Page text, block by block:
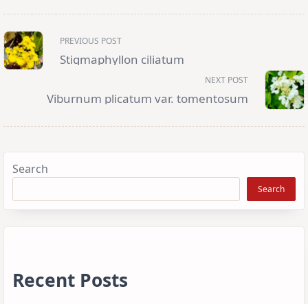
<span
class="nav-
subtitle
screen-
reader-
PREVIOUS POST
Stigmaphyllon ciliatum
NEXT POST
Viburnum plicatum var. tomentosum
Search
Search
Recent Posts